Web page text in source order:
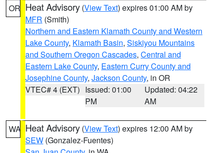
OR Heat Advisory (View Text) expires 01:00 AM by
MFR (Smith)
Northern and Eastern Klamath County and Western
Lake County, Klamath Basin, Siskiyou Mountains
and Southern Oregon Cascades, Central and
Eastern Lake County, Eastern Curry County and
Josephine County, Jackson County, in OR
VTEC# 4 (EXT) Issued: 01:00
PM
Updated: 04:22
AM
WA Heat Advisory (View Text) expires 12:00 AM by
SEW (Gonzalez-Fuentes)